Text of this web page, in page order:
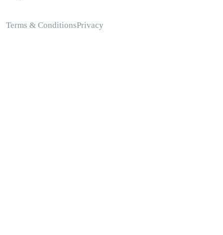
Terms & ConditionsPrivacy